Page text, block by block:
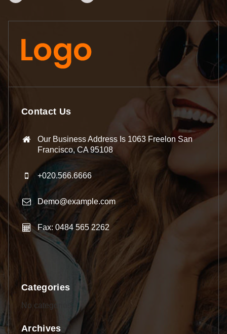
Contact Us
Our Business Address Is 1063 Freelon San
Francisco, CA 95108
+020.566.6666
Demo@example.com
Fax: 0484 565 2262
Categories
No categories
Archives